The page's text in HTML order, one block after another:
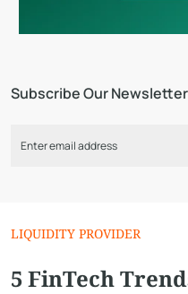
Subscribe Our Newsletter
LIQUIDITY PROVIDER
5 FinTech